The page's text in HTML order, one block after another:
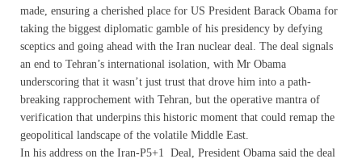
made, ensuring a cherished place for US President Barack Obama for
taking the biggest diplomatic gamble of his presidency by defying
sceptics and going ahead with the Iran nuclear deal. The deal signals
an end to Tehran’s international isolation, with Mr Obama
underscoring that it wasn’t just trust that drove him into a path-
breaking rapprochement with Tehran, but the operative mantra of
verification that underpins this historic moment that could remap the
geopolitical landscape of the volatile Middle East.
In his address on the Iran-P5+1 Deal, President Obama said the deal